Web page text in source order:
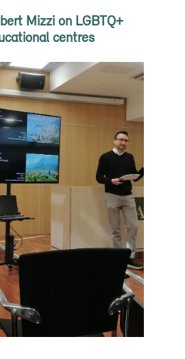
Mizzi on LGBTQ+
centres